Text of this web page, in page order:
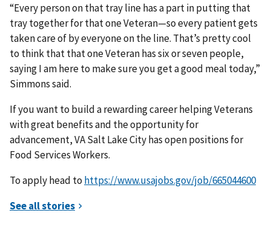
“Every person on that tray line has a part in putting that
tray together for that one Veteran—so every patient gets
taken care of by everyone on the line. That’s pretty cool
to think that that one Veteran has six or seven people,
saying I am here to make sure you get a good meal today,”
Simmons said.
If you want to build a rewarding career helping Veterans
with great benefits and the opportunity for
advancement, VA Salt Lake City has open positions for
Food Services Workers.
To apply head to https://www.usajobs.gov/job/665044600